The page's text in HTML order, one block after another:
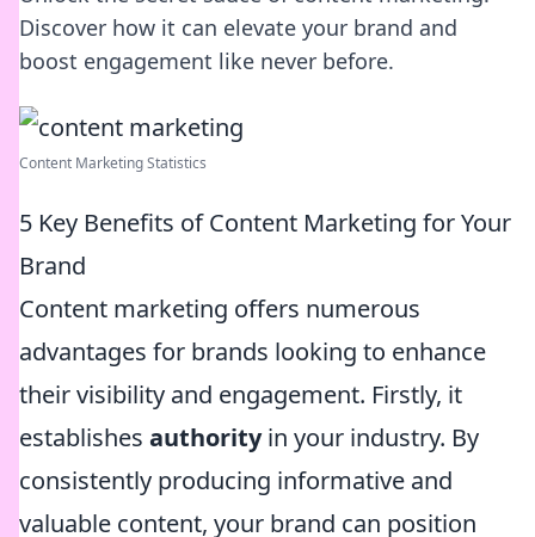
Discover how it can elevate your brand and
boost engagement like never before.
Content Marketing Statistics
5 Key Benefits of Content Marketing for Your
Brand
Content marketing offers numerous
advantages for brands looking to enhance
their visibility and engagement. Firstly, it
establishes authorityin your industry. By
consistently producing informative and
valuable content, your brand can position